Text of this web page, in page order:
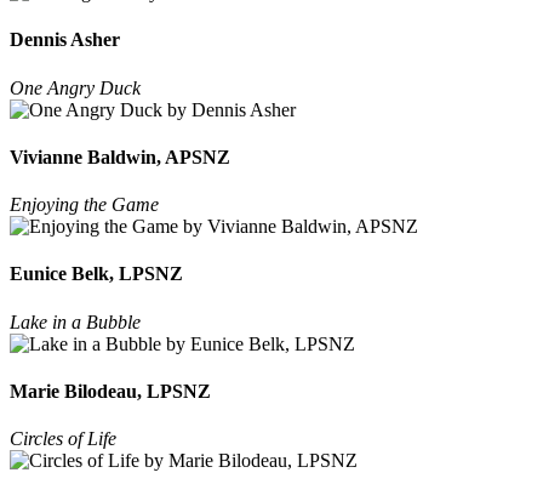
Dennis Asher
One Angry Duck
Vivianne Baldwin, APSNZ
Enjoying the Game
Eunice Belk, LPSNZ
Lake in a Bubble
Marie Bilodeau, LPSNZ
Circles of Life